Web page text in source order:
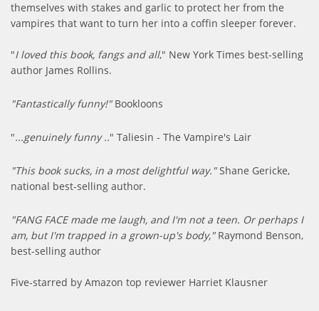
themselves with stakes and garlic to protect her from the
vampires that want to turn her into a coffin sleeper forever.
"I loved this book, fangs and all," New York Times best-selling
author James Rollins.
"Fantastically funny!"Bookloons
"...genuinely funny .." Taliesin - The Vampire's Lair
"This book sucks, in a most delightful way."Shane Gericke,
national best-selling author.
"FANG FACE made me laugh, and I'm not a teen. Or perhaps I
am, but I'm trapped in a grown-up's body," Raymond Benson,
best-selling author
Five-starred by Amazon top reviewer Harriet Klausner